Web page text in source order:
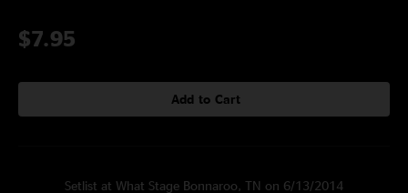
$7.95
Add to Cart
Setlist at What Stage Bonnaroo, TN on 6/13/2014